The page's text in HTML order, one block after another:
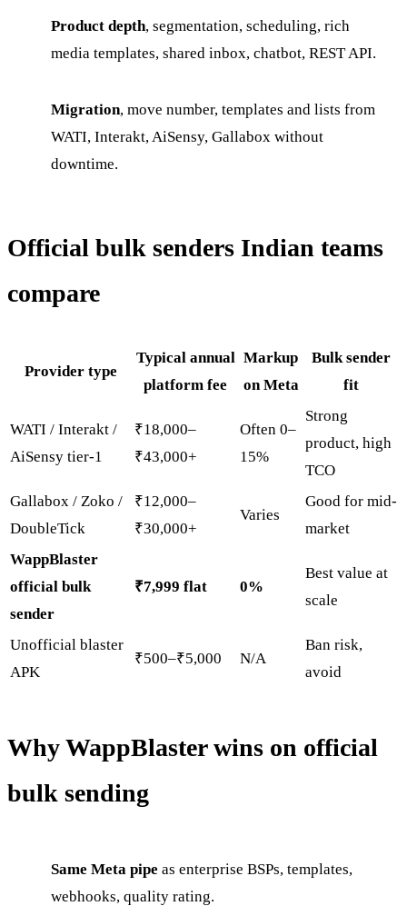
Product depth, segmentation, scheduling, rich
media templates, shared inbox, chatbot, REST API.
Migration, move number, templates and lists from
WATI, Interakt, AiSensy, Gallabox without
downtime.
Official bulk senders Indian teams
compare
Provider type
Typical annual
platform fee
Markup
on Meta
Bulk sender
fit
WATI / Interakt /
AiSensy tier-1
₹18,000–
₹43,000+
Often 0–
15%
Strong
product, high
TCO
Gallabox / Zoko /
DoubleTick
₹12,000–
₹30,000+
Varies
Good for mid-
market
WappBlaster
official bulk
sender
₹7,999 flat 0%
Best value at
scale
Unofficial blaster
APK
₹500–₹5,000 N/A
Ban risk,
avoid
Why WappBlaster wins on official
bulk sending
Same Meta pipe as enterprise BSPs, templates,
webhooks, quality rating.